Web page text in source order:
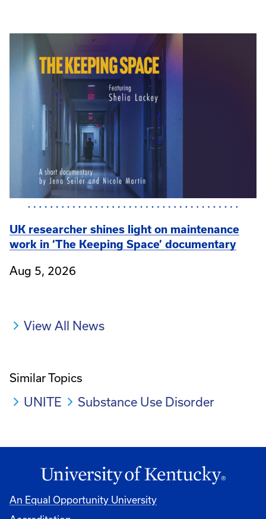
UK researcher shines light on maintenance
work in ‘The Keeping Space’ documentary
Aug 5, 2026
View All News
Similar Topics
UNITE Substance Use Disorder
An Equal Opportunity University